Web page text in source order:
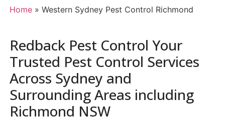
Home» Western Sydney Pest Control Richmond
Redback Pest Control Your
Trusted Pest Control Services
Across Sydney and
Surrounding Areas including
Richmond NSW